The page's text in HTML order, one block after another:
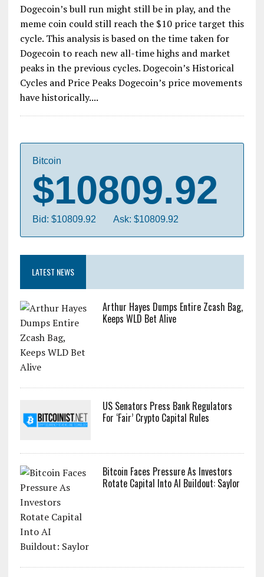
Dogecoin’s bull run might still be in play, and the
meme coin could still reach the $10 price target this
cycle. This analysis is based on the time taken for
Dogecoin to reach new all-time highs and market
peaks in the previous cycles. Dogecoin’s Historical
Cycles and Price Peaks Dogecoin’s price movements
have historically....
Bitcoin
$10809.92
Bid: $10809.92 Ask: $10809.92
LATEST NEWS
Arthur Hayes Dumps Entire Zcash Bag,
Keeps WLD Bet Alive
US Senators Press Bank Regulators
For ‘Fair’ Crypto Capital Rules
Bitcoin Faces Pressure As Investors
Rotate Capital Into AI Buildout: Saylor